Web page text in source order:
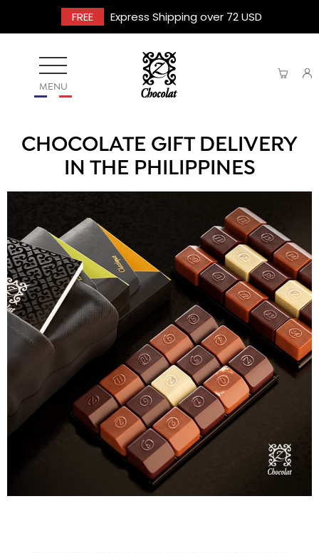
FREE Express Shipping over 72 USD
MENU
CHOCOLATE GIFT DELIVERY
IN THE PHILIPPINES